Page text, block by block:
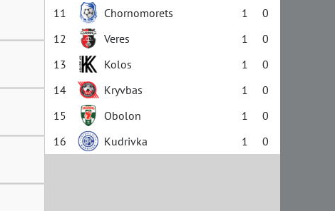
11
Chornomorets 1
0
12
Veres 1
0
13
Kolos 1
0
14
Kryvbas 1
0
15
Obolon 1
0
16
Kudrivka 1 0